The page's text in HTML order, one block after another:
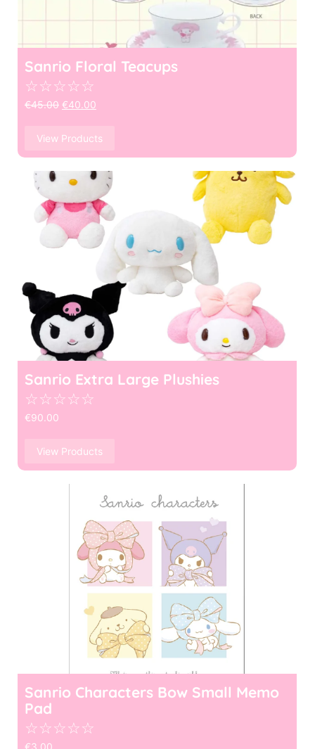
Sanrio Floral Teacups
☆☆☆☆☆
€45.00 €40.00
View Products
Sanrio Extra Large Plushies
☆☆☆☆☆
€90.00
View Products
Sanrio Characters Bow Small Memo
Pad
☆☆☆☆☆